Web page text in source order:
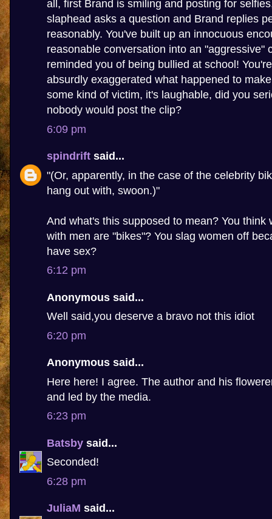
all, first Brand is smiling and posting for
slaphead asks a question and Brand replies
reasonably. You've built up an innocuous
reasonable conversation into an "aggressive"
reminded you of being bullied at school!
absurdly exaggerated what happened to
some kind of victim, it's laughable, did you
nobody would post the clip?
6:09 pm
spindrift said...
"(Or, apparently, in the case of the celebrity
hang out with, swoon.)"
And what's this supposed to mean? You think
with men are "bikes"? You slag women off
have sex?
6:12 pm
Anonymous said...
Well said,you deserve a bravo not this idiot
6:20 pm
Anonymous said...
Here here! I agree. The author and his
and led by the media.
6:23 pm
Batsby said...
Seconded!
6:28 pm
JuliaM said...